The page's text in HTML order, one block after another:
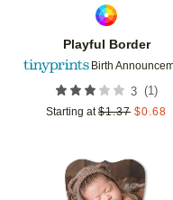
Playful Border
Birth
3 (1)
Starting at $1.37 $0.68